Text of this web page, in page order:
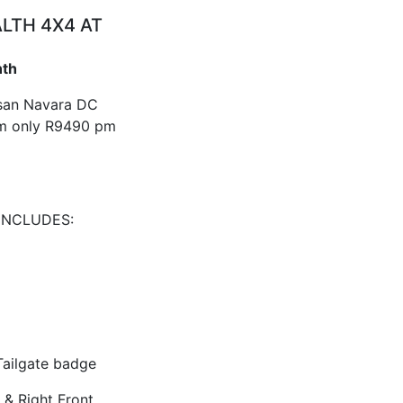
4X4 AT
Navara DC
only R9490 pm
badge
Right Front